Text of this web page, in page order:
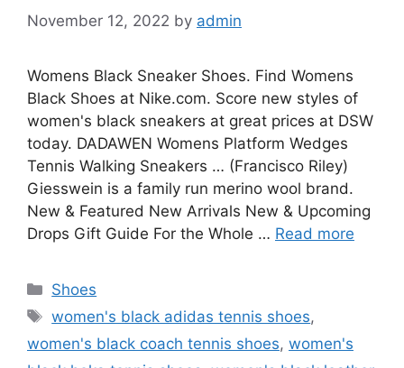
November 12, 2022 by admin
Womens Black Sneaker Shoes. Find Womens
Black Shoes at Nike.com. Score new styles of
women's black sneakers at great prices at DSW
today. DADAWEN Womens Platform Wedges
Tennis Walking Sneakers … (Francisco Riley)
Giesswein is a family run merino wool brand.
New & Featured New Arrivals New & Upcoming
Drops Gift Guide For the Whole … Read more
Categories
Shoes
Tags
women's black adidas tennis shoes,
women's black coach tennis shoes, women's